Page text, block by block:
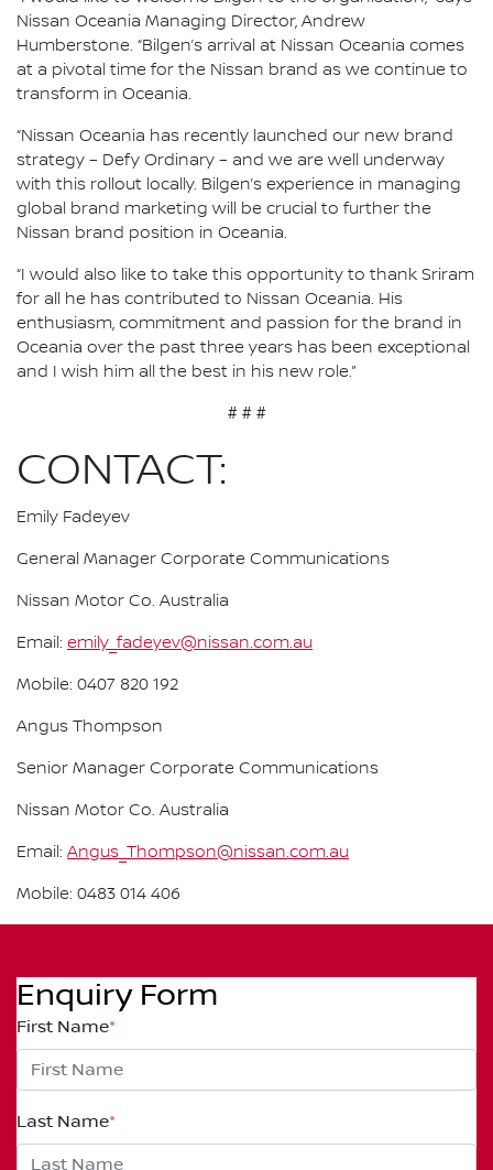
Nissan Oceania Managing Director, Andrew
Humberstone. “Bilgen’s arrival at Nissan Oceania comes
at a pivotal time for the Nissan brand as we continue to
transform in Oceania.
“Nissan Oceania has recently launched our new brand
strategy – Defy Ordinary – and we are well underway
with this rollout locally. Bilgen’s experience in managing
global brand marketing will be crucial to further the
Nissan brand position in Oceania.
“I would also like to take this opportunity to thank Sriram
for all he has contributed to Nissan Oceania. His
enthusiasm, commitment and passion for the brand in
Oceania over the past three years has been exceptional
and I wish him all the best in his new role.”
# # #
CONTACT:
Emily Fadeyev
General Manager Corporate Communications
Nissan Motor Co. Australia
Email: emily_fadeyev@nissan.com.au
Mobile: 0407 820 192
Angus Thompson
Senior Manager Corporate Communications
Nissan Motor Co. Australia
Email: Angus_Thompson@nissan.com.au
Mobile: 0483 014 406
Enquiry Form
First Name*
Last Name*